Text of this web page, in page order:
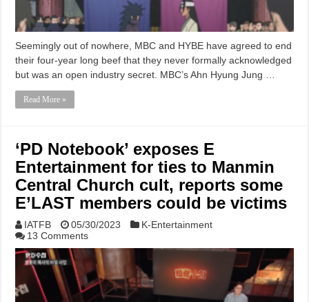
Seemingly out of nowhere, MBC and HYBE have agreed to end
their four-year long beef that they never formally acknowledged
but was an open industry secret. MBC’s Ahn Hyung Jung …
Read More »
‘PD Notebook’ exposes E
Entertainment for ties to Manmin
Central Church cult, reports some
E’LAST members could be victims
IATFB 05/30/2023
K-Entertainment
13 Comments